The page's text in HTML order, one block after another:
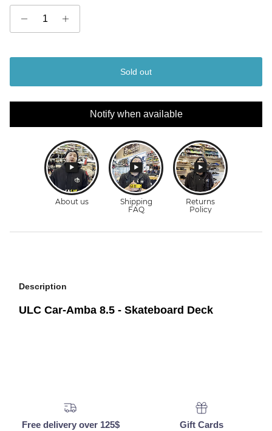
Sold out
Notify when available
Description
ULC Car-Amba 8.5 - Skateboard Deck
Free delivery over 125$ Gift Cards